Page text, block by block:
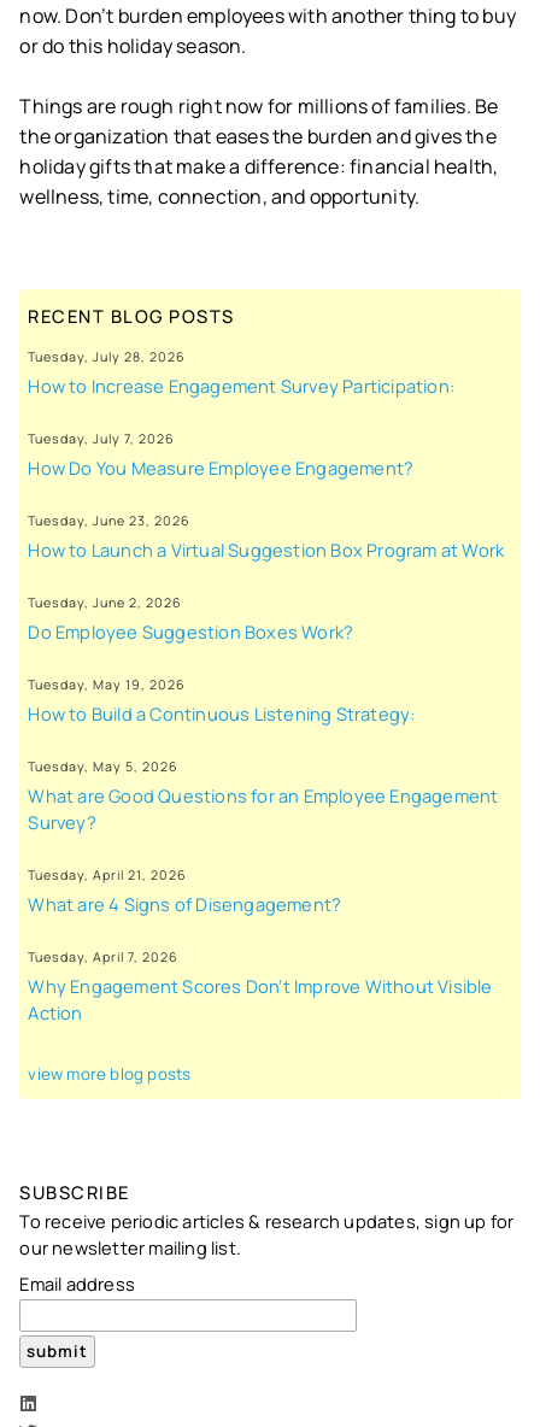
now. Don’t burden employees with another thing to buy
or do this holiday season.
Things are rough right now for millions of families. Be
the organization that eases the burden and gives the
holiday gifts that make a difference: financial health,
wellness, time, connection, and opportunity.
RECENT BLOG POSTS
Tuesday, July 28, 2026
How to Increase Engagement Survey Participation:
Tuesday, July 7, 2026
How Do You Measure Employee Engagement?
Tuesday, June 23, 2026
How to Launch a Virtual Suggestion Box Program at Work
Tuesday, June 2, 2026
Do Employee Suggestion Boxes Work?
Tuesday, May 19, 2026
How to Build a Continuous Listening Strategy:
Tuesday, May 5, 2026
What are Good Questions for an Employee Engagement
Survey?
Tuesday, April 21, 2026
What are 4 Signs of Disengagement?
Tuesday, April 7, 2026
Why Engagement Scores Don’t Improve Without Visible
Action
view more blog posts
SUBSCRIBE
To receive periodic articles & research updates, sign up for
our newsletter mailing list.
Email address